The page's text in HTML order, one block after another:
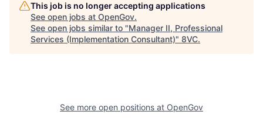
Portfolio Fellowship
This job is no longer accepting applications
See open jobs at OpenGov.
See open jobs similar to "Manager II, Professional
Services (Implementation Consultant)" 8VC.
See more open positions at OpenGov